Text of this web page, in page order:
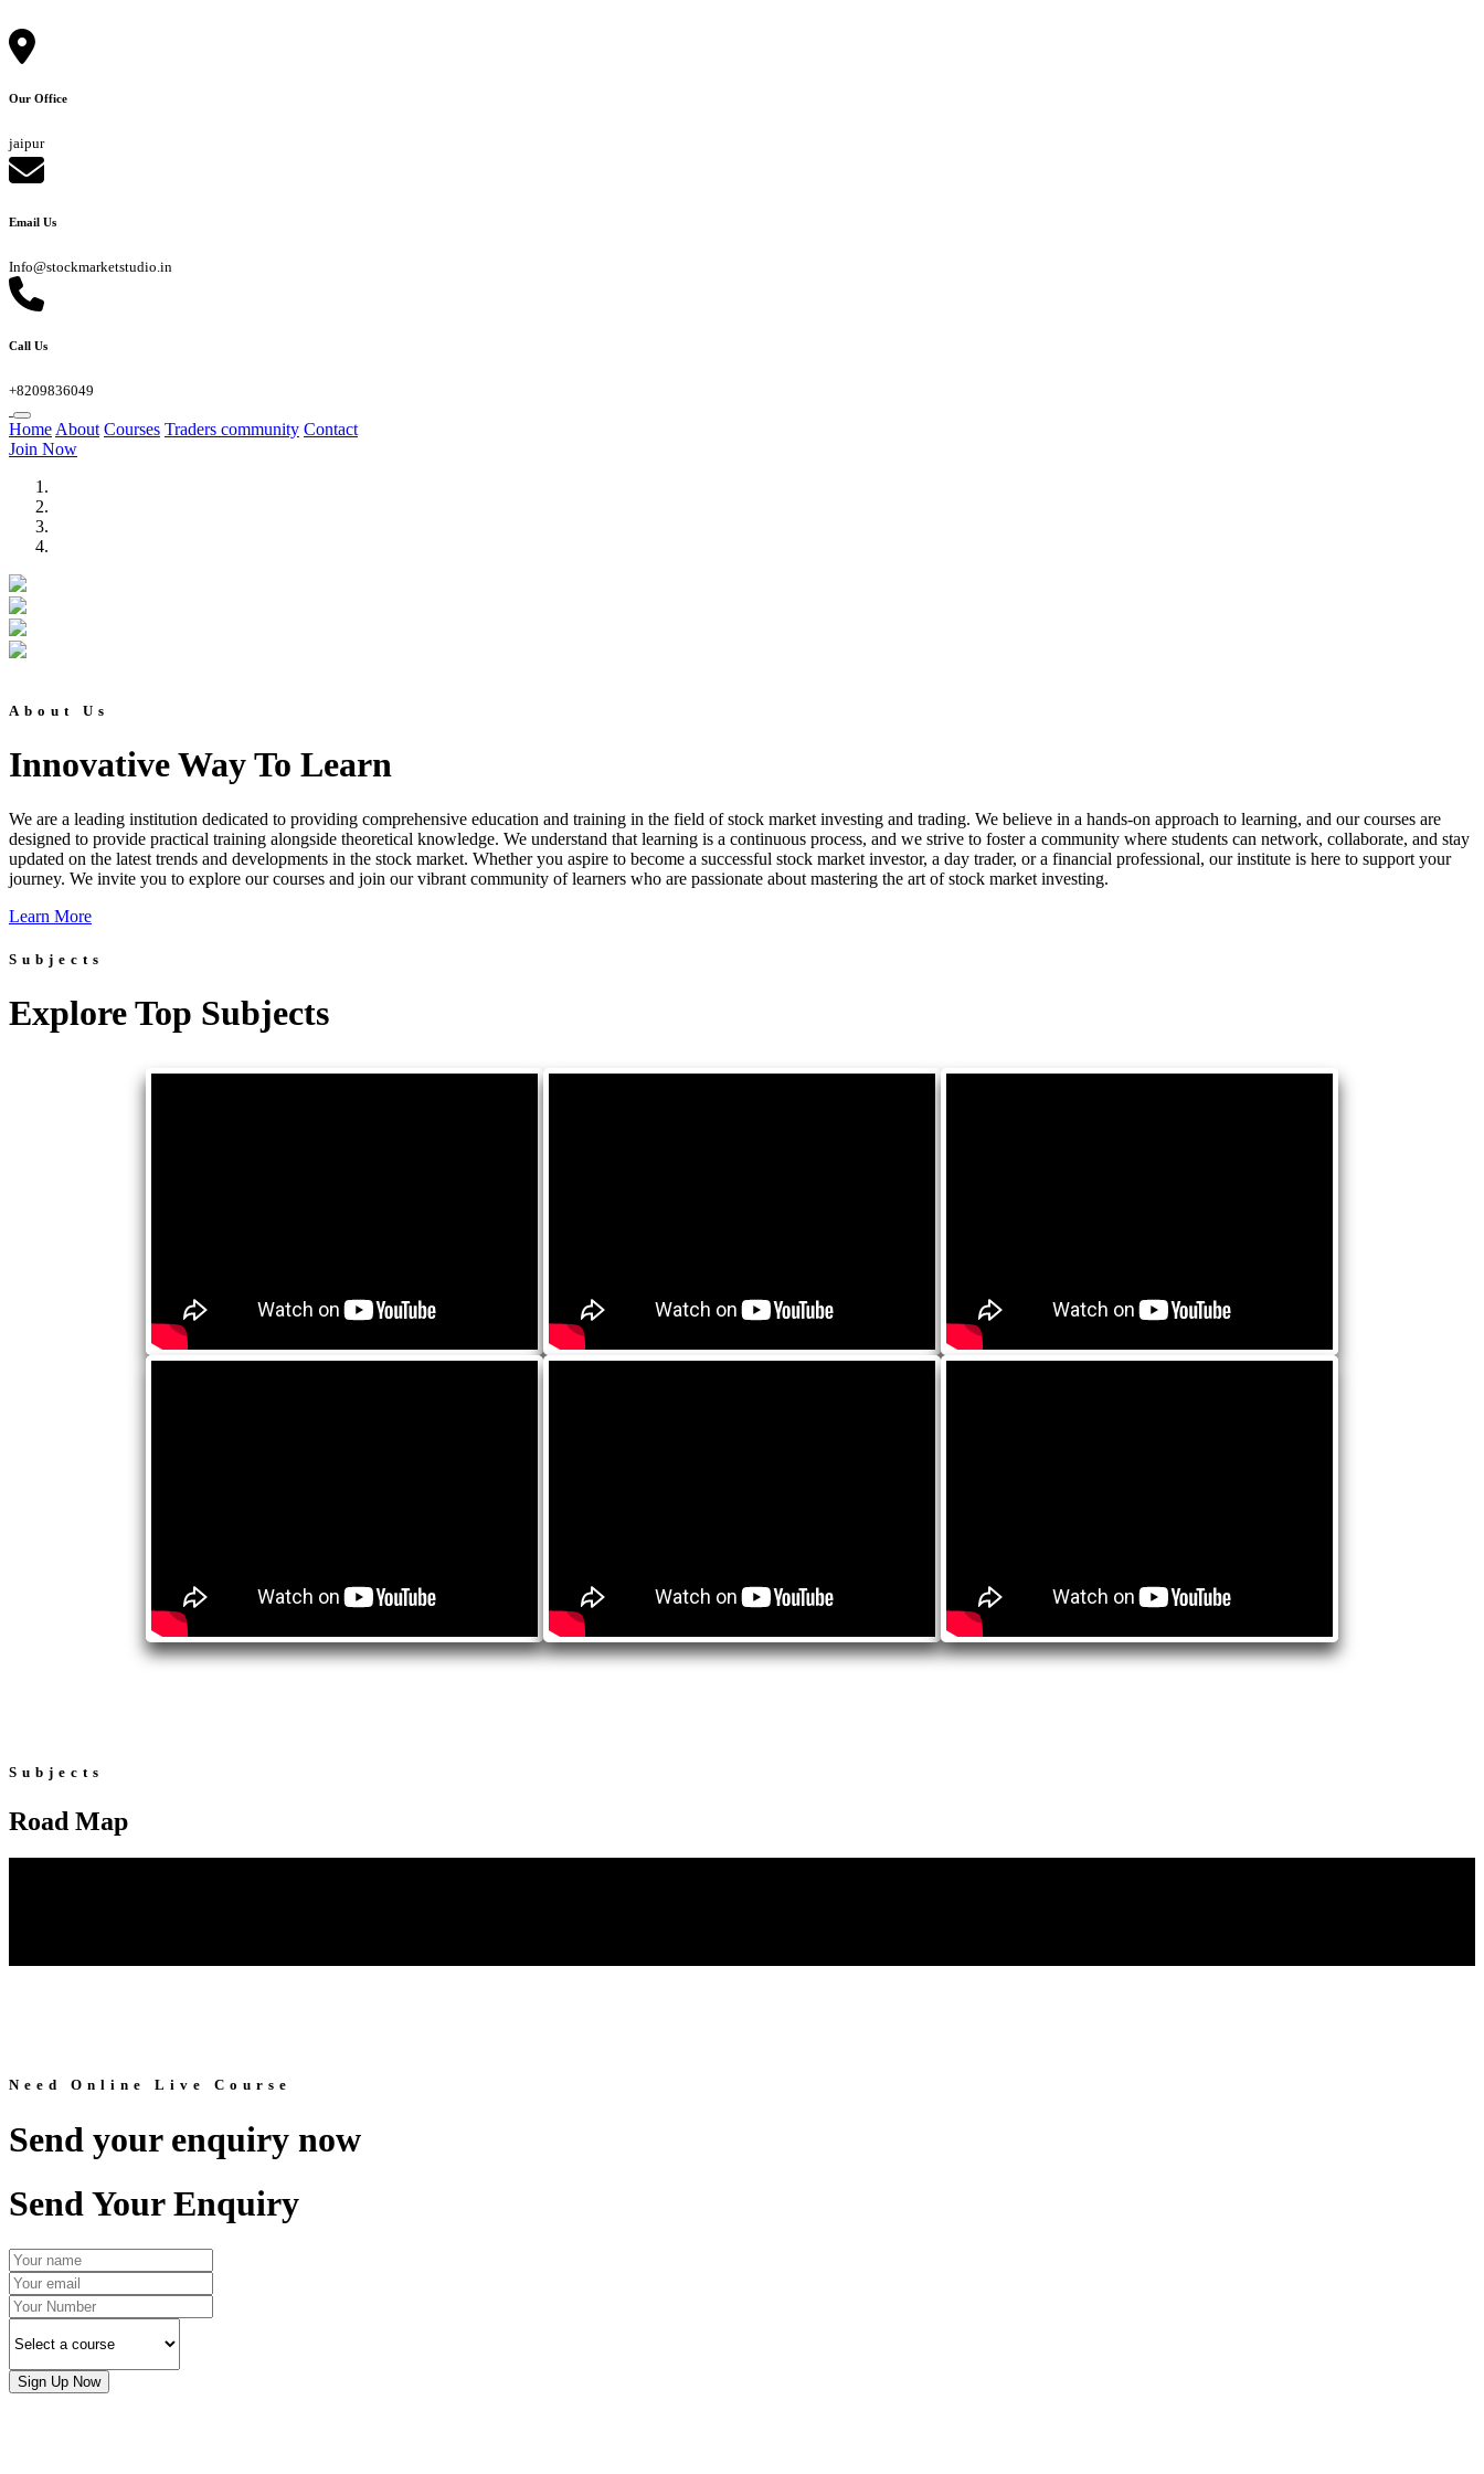
Our Office
jaipur
Email Us
Info@stockmarketstudio.in
Call Us
+8209836049
Home About Courses Traders community Contact
Join Now
About Us
Innovative Way To Learn
We are a leading institution dedicated to providing comprehensive education and training in the field of stock market investing and trading. We believe in a hands-on approach to learning, and our courses are
designed to provide practical training alongside theoretical knowledge. We understand that learning is a continuous process, and we strive to foster a community where students can network, collaborate, and stay
updated on the latest trends and developments in the stock market. Whether you aspire to become a successful stock market investor, a day trader, or a financial professional, our institute is here to support your
journey. We invite you to explore our courses and join our vibrant community of learners who are passionate about mastering the art of stock market investing.
Learn More
Subjects
Explore Top Subjects
Subjects
Road Map
Need Online Live Course
Send your enquiry now
Send Your Enquiry
Sign Up Now